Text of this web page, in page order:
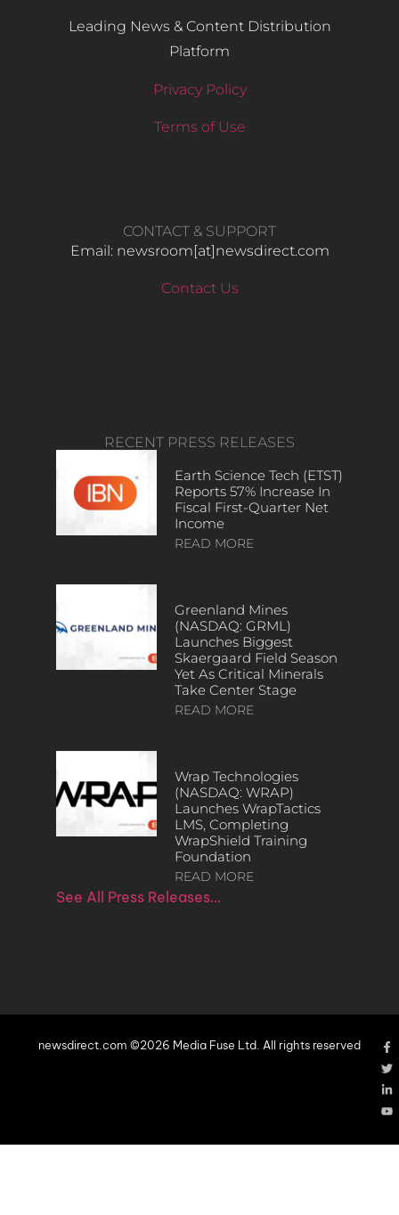
Leading News & Content Distribution
Platform
Privacy Policy
Terms of Use
CONTACT & SUPPORT
Email: newsroom[at]newsdirect.com
Contact Us
RECENT PRESS RELEASES
Earth Science Tech (ETST)
Reports 57% Increase In
Fiscal First-Quarter Net
Income
READ MORE
Greenland Mines
(NASDAQ: GRML)
Launches Biggest
Skaergaard Field Season
Yet As Critical Minerals
Take Center Stage
READ MORE
Wrap Technologies
(NASDAQ: WRAP)
Launches WrapTactics
LMS, Completing
WrapShield Training
Foundation
READ MORE
See All Press Releases…
newsdirect.com ©2026 Media Fuse Ltd. All rights reserved